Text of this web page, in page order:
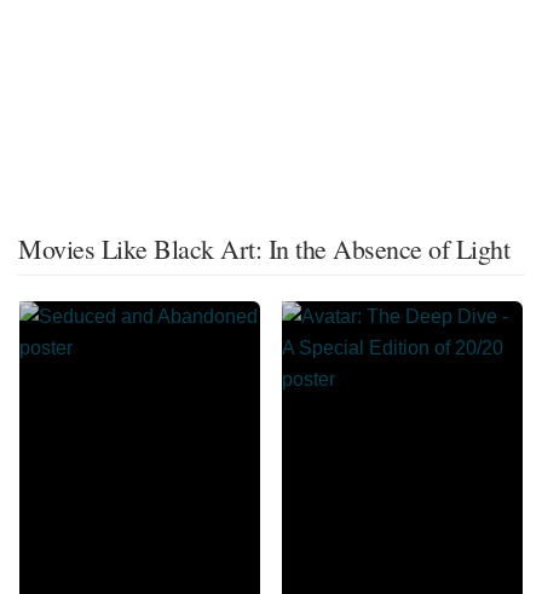
Movies Like Black Art: In the Absence of Light